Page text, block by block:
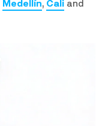
Medellín, Cali and